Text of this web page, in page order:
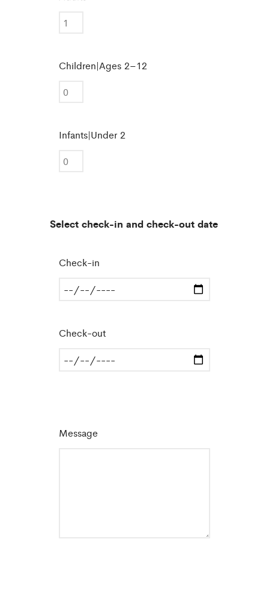
Children|Ages 2–12
Infants|Under 2
Select check-in and check-out date
Check-in
Check-out
Message